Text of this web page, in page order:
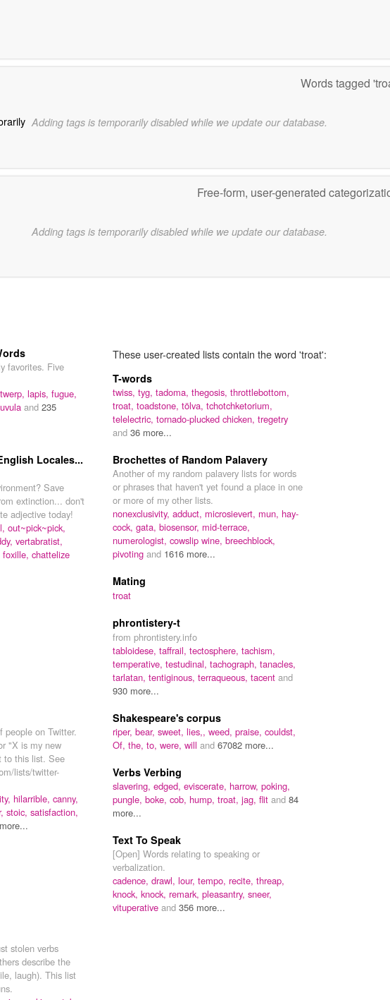
Words tagged
Adding tags is temporarily disabled while we update our database.
Free-form, user-generated
Adding tags is temporarily disabled while we update our database.
These user-created lists contain the word 'troat':
favorites. Five
twerp, lapis, fugue,
uvula and 235
T-words
twiss, tyg, tadoma, thegosis, throttlebottom,
troat, toadstone, tölva, tchotchketorium,
telelectric, tornado-plucked chicken, tregetry
and 36 more...
Locales...
Save
extinction... don't
adjective today!
out~pick~pick,
vertabratist,
foxille, chattelize
Brochettes of Random Palavery
Another of my random palavery lists for words
or phrases that haven't yet found a place in one
or more of my other lists.
nonexclusivity, adduct, microsievert, mun, hay-
cock, gata, biosensor, mid-terrace,
numerologist, cowslip wine, breechblock,
pivoting and 1616 more...
Mating
troat
phrontistery-t
from phrontistery.info
tabloidese, taffrail, tectosphere, tachism,
temperative, testudinal, tachograph, tanacles,
tarlatan, tentiginous, terraqueous, tacent and
930 more...
people on Twitter.
"X is my new
to this list. See
lists/twitter-
hilarrible, canny,
stoic, satisfaction,
Shakespeare's corpus
riper, bear, sweet, lies,, weed, praise, couldst,
Of, the, to, were, will and 67082 more...
Verbs Verbing
slavering, edged, eviscerate, harrow, poking,
pungle, boke, cob, hump, troat, jag, flit and 84
more...
Text To Speak
[Open] Words relating to speaking or
verbalization.
cadence, drawl, lour, tempo, recite, threap,
knock, knock, remark, pleasantry, sneer,
vituperative and 356 more...
stolen verbs
describe the
laugh). This list